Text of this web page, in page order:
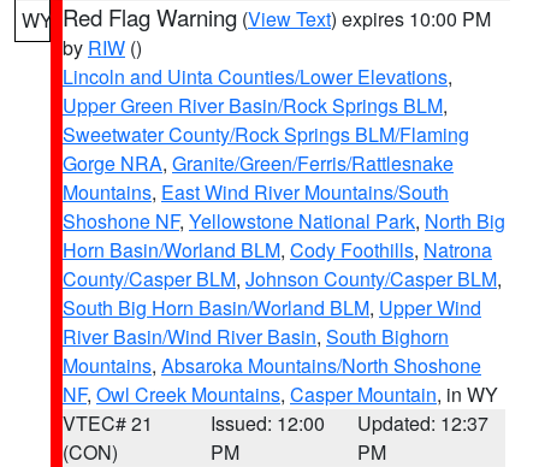
WY Red Flag Warning (View Text) expires 10:00 PM
by RIW ()
Lincoln and Uinta Counties/Lower Elevations,
Upper Green River Basin/Rock Springs BLM,
Sweetwater County/Rock Springs BLM/Flaming
Gorge NRA, Granite/Green/Ferris/Rattlesnake
Mountains, East Wind River Mountains/South
Shoshone NF, Yellowstone National Park, North Big
Horn Basin/Worland BLM, Cody Foothills, Natrona
County/Casper BLM, Johnson County/Casper BLM,
South Big Horn Basin/Worland BLM, Upper Wind
River Basin/Wind River Basin, South Bighorn
Mountains, Absaroka Mountains/North Shoshone
NF, Owl Creek Mountains, Casper Mountain, in WY
VTEC# 21
(CON)
Issued: 12:00
PM
Updated: 12:37
PM